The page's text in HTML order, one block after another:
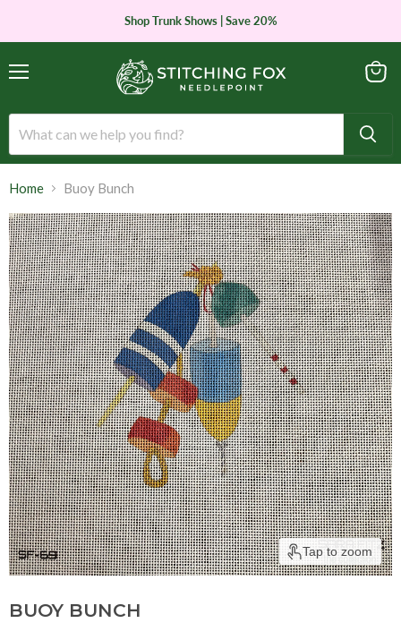
Shop Trunk Shows | Save 20%
Home Buoy Bunch
Tap to zoom
BUOY BUNCH